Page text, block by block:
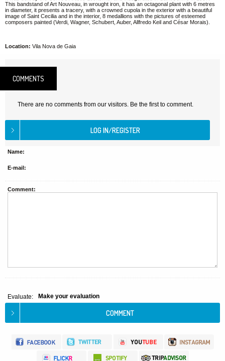
This bandstand of Art Nouveau, in wrought iron, it has an octagonal plant with 6 metres
in diameter, it presents a tracery, with a crowned cupola in the exterior with a beautiful
image of Saint Cecilia and in the interior, 8 medallions with the pictures of esteemed
composers painted (Verdi, Wagner, Schubert, Auber, Allfredo Keil and César Morais).
Location: Vila Nova de Gaia
COMMENTS
There are no comments from our visitors. Be the first to comment.
Name:
E-mail:
Comment:
Evaluate: Make your evaluation